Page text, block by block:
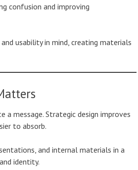
confusion and improving
usability in mind, creating materials
a message. Strategic design improves
to absorb.
and internal materials in a
identity.